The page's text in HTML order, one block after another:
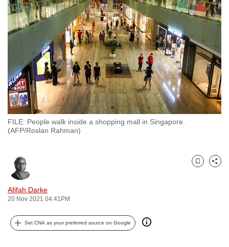
FILE: People walk inside a shopping mall in Singapore.
(AFP/Roslan Rahman)
Afifah Darke
20 Nov 2021 04:41PM
Bookmark
Share
Set CNA as your preferred source on Google
to
switch
browsers
but
we
want
your
experience
with
CNA
fast,
secure
and
the
best
it